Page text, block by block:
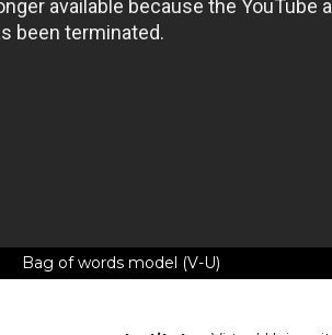
Bag of words model (V-U)